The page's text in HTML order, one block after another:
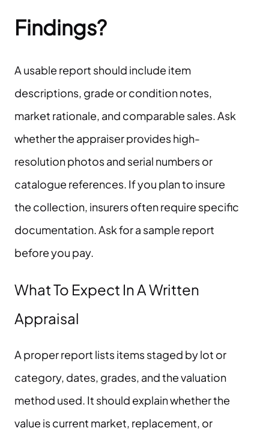
Findings?
A usable report should include item
descriptions, grade or condition notes,
market rationale, and comparable sales. Ask
whether the appraiser provides high-
resolution photos and serial numbers or
catalogue references. If you plan to insure
the collection, insurers often require specific
documentation. Ask for a sample report
before you pay.
What To Expect In A Written
Appraisal
A proper report lists items staged by lot or
category, dates, grades, and the valuation
method used. It should explain whether the
value is current market, replacement, or